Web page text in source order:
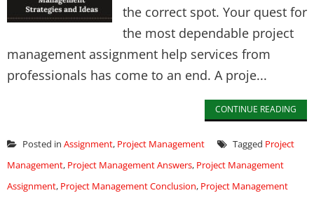
the correct spot. Your quest for
the most dependable project
management assignment help services from
professionals has come to an end. A proje...
CONTINUE READING
Posted in Assignment, Project Management Tagged Project
Management, Project Management Answers, Project Management
Assignment, Project Management Conclusion, Project Management